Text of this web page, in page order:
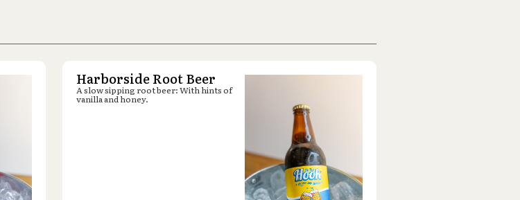
Harborside Root Beer
A slow sipping root beer: With hints of
vanilla and honey.